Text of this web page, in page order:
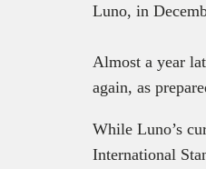
Luno, in
Almost a year
again, as
While Luno’s
International